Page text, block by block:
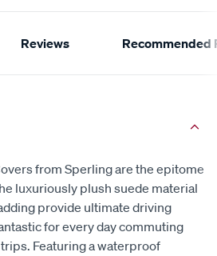
Reviews Recommended
from Sperling are the epitome
luxuriously plush suede material
provide ultimate driving
for every day commuting
Featuring a waterproof